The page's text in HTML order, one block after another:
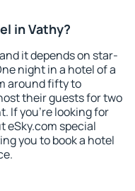
in Vathy?
it depends on star-
night in a hotel of a
around fifty to
their guests for two
If you're looking for
eSky.com special
you to book a hotel